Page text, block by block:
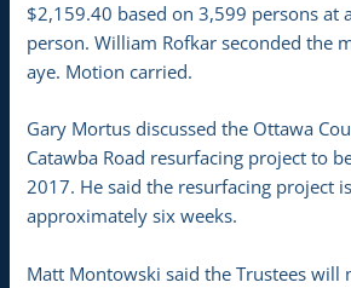
$2,159.40 based on 3,599 persons at
person. William Rofkar seconded the
aye. Motion carried.
Gary Mortus discussed the Ottawa
Catawba Road resurfacing project to
2017. He said the resurfacing project
approximately six weeks.
Matt Montowski said the Trustees will